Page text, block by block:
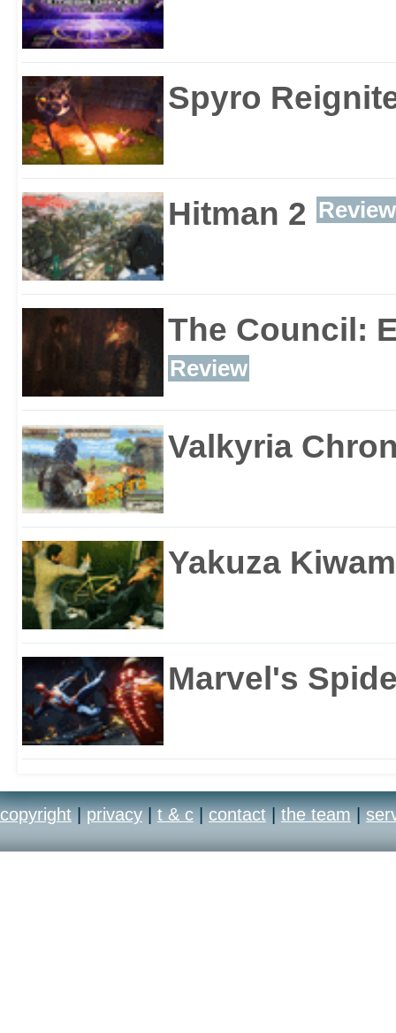
Spyro
Hitman 2 Review
The Council:
Review
Valkyria
Yakuza
Marvel's
copyright | privacy | t & c | contact | the team |